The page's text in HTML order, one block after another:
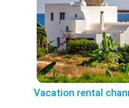
Vacation rental